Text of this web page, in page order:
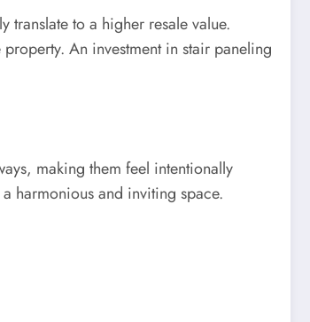
translate to a higher resale value.
An investment in stair paneling
making them feel intentionally
harmonious and inviting space.